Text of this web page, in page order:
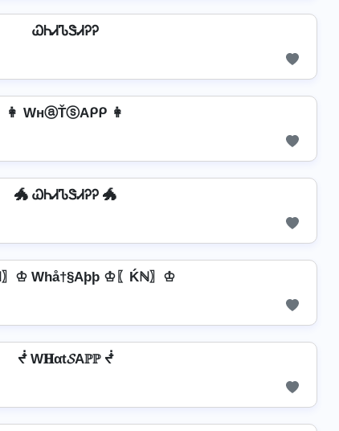
ᏇᏂᏗᏖᏕᏗᎮᎮ
👩 WнⓐŤⓢAᑭᑭ 👩
🐲 ᏇᏂᏗᏖᏕᏗᎮᎮ 🐲
♔ Whå†§Aþþ ♔〖Ḱℕ〗♔
ᖫ W𝐇αt𝓢Aℙℙ ᖫ